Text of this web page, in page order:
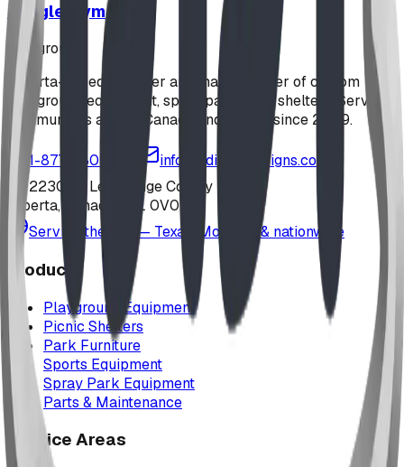
Jungle Gym
playground
Alberta-based designer and manufacturer of custom
playground equipment, spray parks, and shelters. Serving
communities across Canada and the US since 2009.
1-877-380-2215
info@bdiplaydesigns.com
223040 Lethbridge County
Alberta, Canada T0L 0V0
Serving the U.S. — Texas, Montana & nationwide
Products
Playground Equipment
Picnic Shelters
Park Furniture
Sports Equipment
Spray Park Equipment
Parts & Maintenance
Service Areas